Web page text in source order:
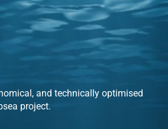
and technically optimised
project.